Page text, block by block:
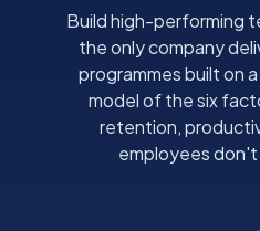
Build high-performing
the only company
programmes built on
model of the six
retention,
employees